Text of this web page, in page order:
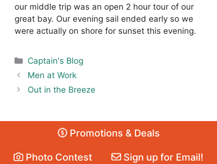
our middle trip was an open 2 hour tour of our
great bay. Our evening sail ended early so we
were actually on shore for sunset this evening.
Categories
Captain's Blog
Men at Work
Out in the Breeze
Promotions & Deals
Photo Contest Sign up for Email!